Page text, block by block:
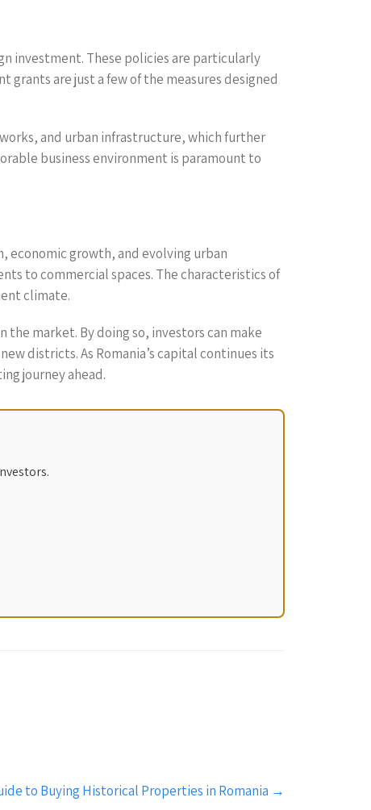
investment. These policies are particularly
grants are just a few of the measures designed
and urban infrastructure, which further
business environment is paramount to
economic growth, and evolving urban
to commercial spaces. The characteristics of
climate.
market. By doing so, investors can make
districts. As Romania’s capital continues its
journey ahead.
to Buying Historical Properties in Romania →